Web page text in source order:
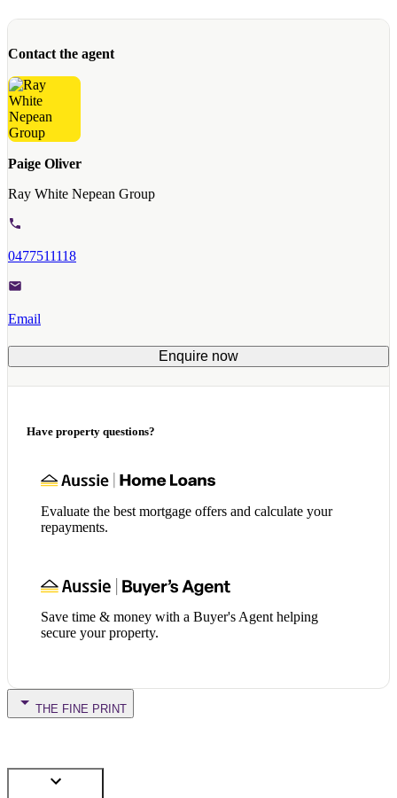
Contact the agent
Paige Oliver
Ray White Nepean Group
0477511118
Email
Enquire now
Have property questions?
Evaluate the best mortgage offers and calculate your
repayments.
Save time & money with a Buyer's Agent helping
secure your property.
THE FINE PRINT